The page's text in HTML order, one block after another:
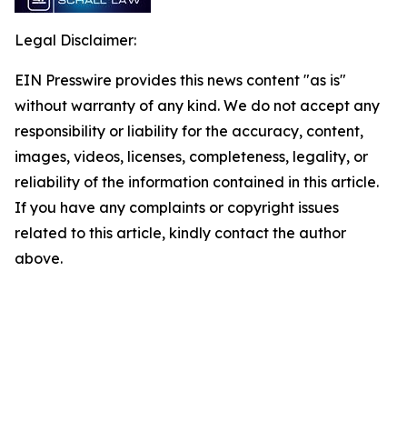
Legal Disclaimer:
EIN Presswire provides this news content "as is"
without warranty of any kind. We do not accept any
responsibility or liability for the accuracy, content,
images, videos, licenses, completeness, legality, or
reliability of the information contained in this article.
If you have any complaints or copyright issues
related to this article, kindly contact the author
above.